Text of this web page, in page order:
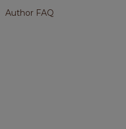
Author FAQ